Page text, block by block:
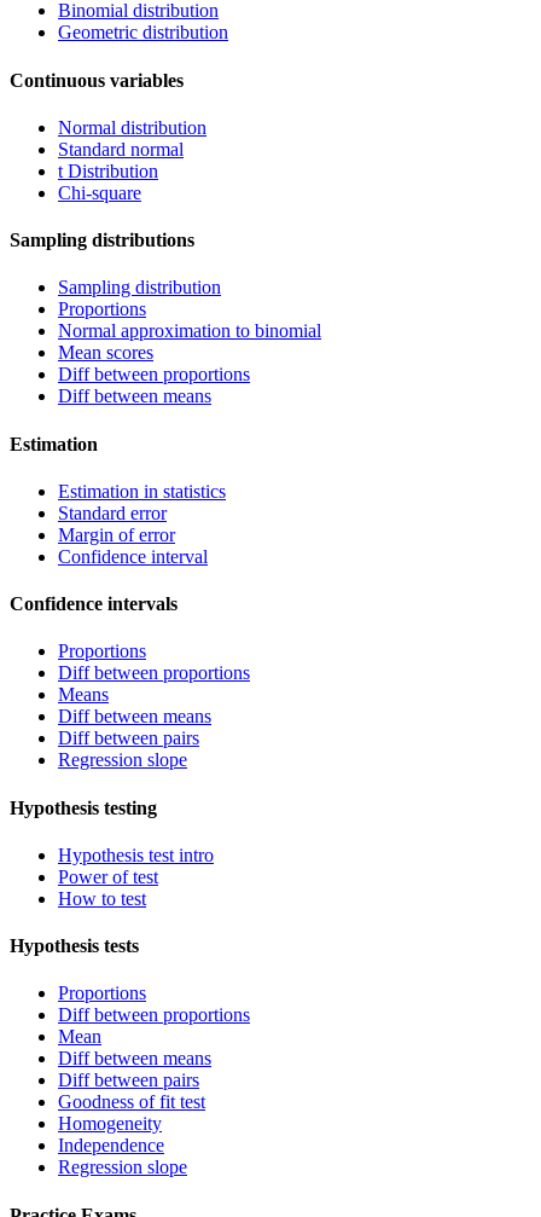
Binomial distribution
Geometric distribution
Continuous variables
Normal distribution
Standard normal
t Distribution
Chi-square
Sampling distributions
Sampling distribution
Proportions
Normal approximation to binomial
Mean scores
Diff between proportions
Diff between means
Estimation
Estimation in statistics
Standard error
Margin of error
Confidence interval
Confidence intervals
Proportions
Diff between proportions
Means
Diff between means
Diff between pairs
Regression slope
Hypothesis testing
Hypothesis test intro
Power of test
How to test
Hypothesis tests
Proportions
Diff between proportions
Mean
Diff between means
Diff between pairs
Goodness of fit test
Homogeneity
Independence
Regression slope